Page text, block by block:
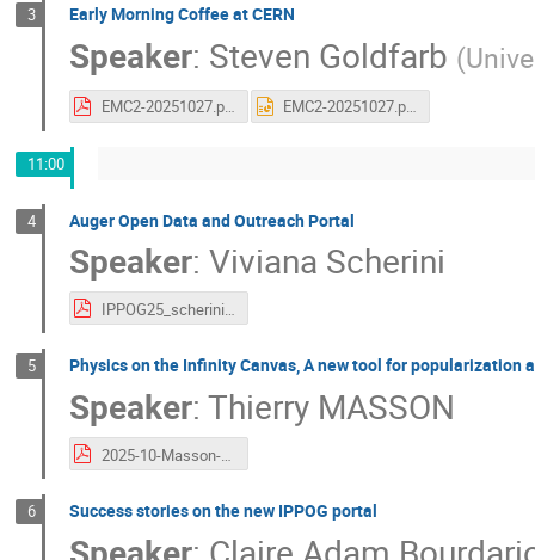
3 Early Morning Coffee at CERN
Speaker: Steven Goldfarb (
EMC2-20251027.pdf EMC2-20251027.pptx
11:00
4 Auger Open Data and Outreach Portal
Speaker: Viviana Scherini
IPPOG25_scherini_AugerOpenData.pdf
5 Physics on the Infinity Canvas, A new tool for popularization
Speaker: Thierry MASSON
2025-10-Masson-IPPOG.pdf
6 Success stories on the new IPPOG portal